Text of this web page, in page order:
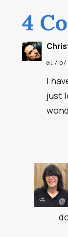
4
at
I
just